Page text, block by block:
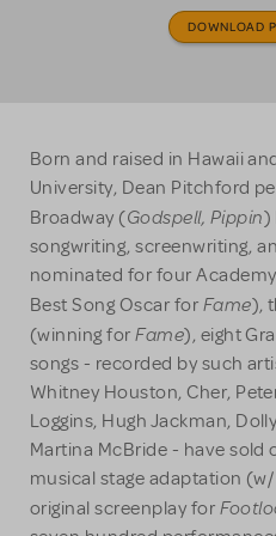
DOWNLOAD
Born and raised in Hawaii
University, Dean Pitchford
Broadway (Godspell, Pippin)
songwriting, screenwriting,
nominated for four
Best Song Oscar for Fame),
(winning forFame), eight
songs - recorded by such
Whitney Houston, Cher,
Loggins, Hugh Jackman,
Martina McBride - have sold
musical stage adaptation
original screenplay for